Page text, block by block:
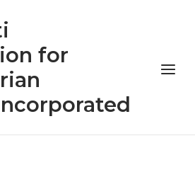
for
Menu